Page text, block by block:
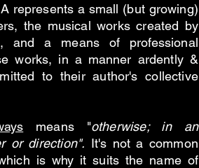
represents a small (but growing)
the musical works created by
and a means of professional
works, in a manner ardently &
to their author's collective
means "otherwise; in an
or direction". It's not a common
is why it suits the name of